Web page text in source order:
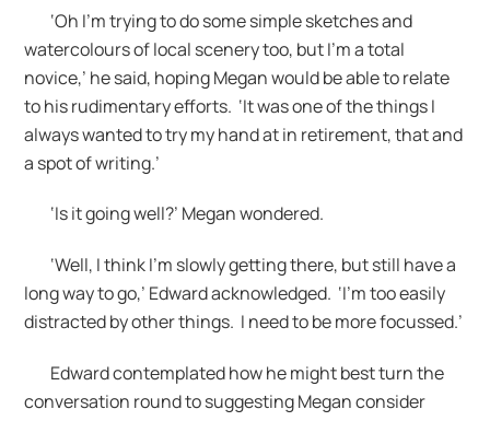
‘Oh I’m trying to do some simple sketches and
watercolours of local scenery too, but I’m a total
novice,’ he said, hoping Megan would be able to relate
to his rudimentary efforts. ‘It was one of the things I
always wanted to try my hand at in retirement, that and
a spot of writing.’
‘Is it going well?’ Megan wondered.
‘Well, I think I’m slowly getting there, but still have a
long way to go,’ Edward acknowledged. ‘I’m too easily
distracted by other things. I need to be more focussed.’
Edward contemplated how he might best turn the
conversation round to suggesting Megan consider